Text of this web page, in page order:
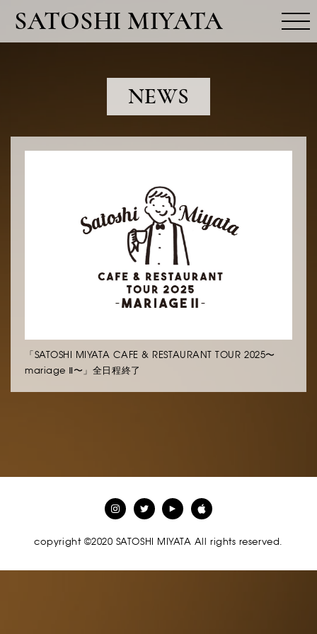
SATOSHI MIYATA
NEWS
PROFILE
RELEASE
FUN CLUB
NEWS
「SATOSHI MIYATA CAFE & RESTAURANT TOUR 2025〜
mariage Ⅱ〜」全日程終了
copyright ©2020 SATOSHI MIYATA All rights reserved.